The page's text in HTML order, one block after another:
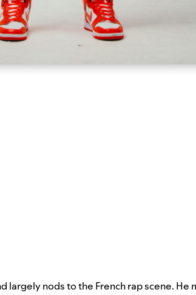
largely nods to the French rap scene. He